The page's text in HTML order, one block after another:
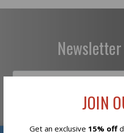
JOIN
Get an exclusive 15% off